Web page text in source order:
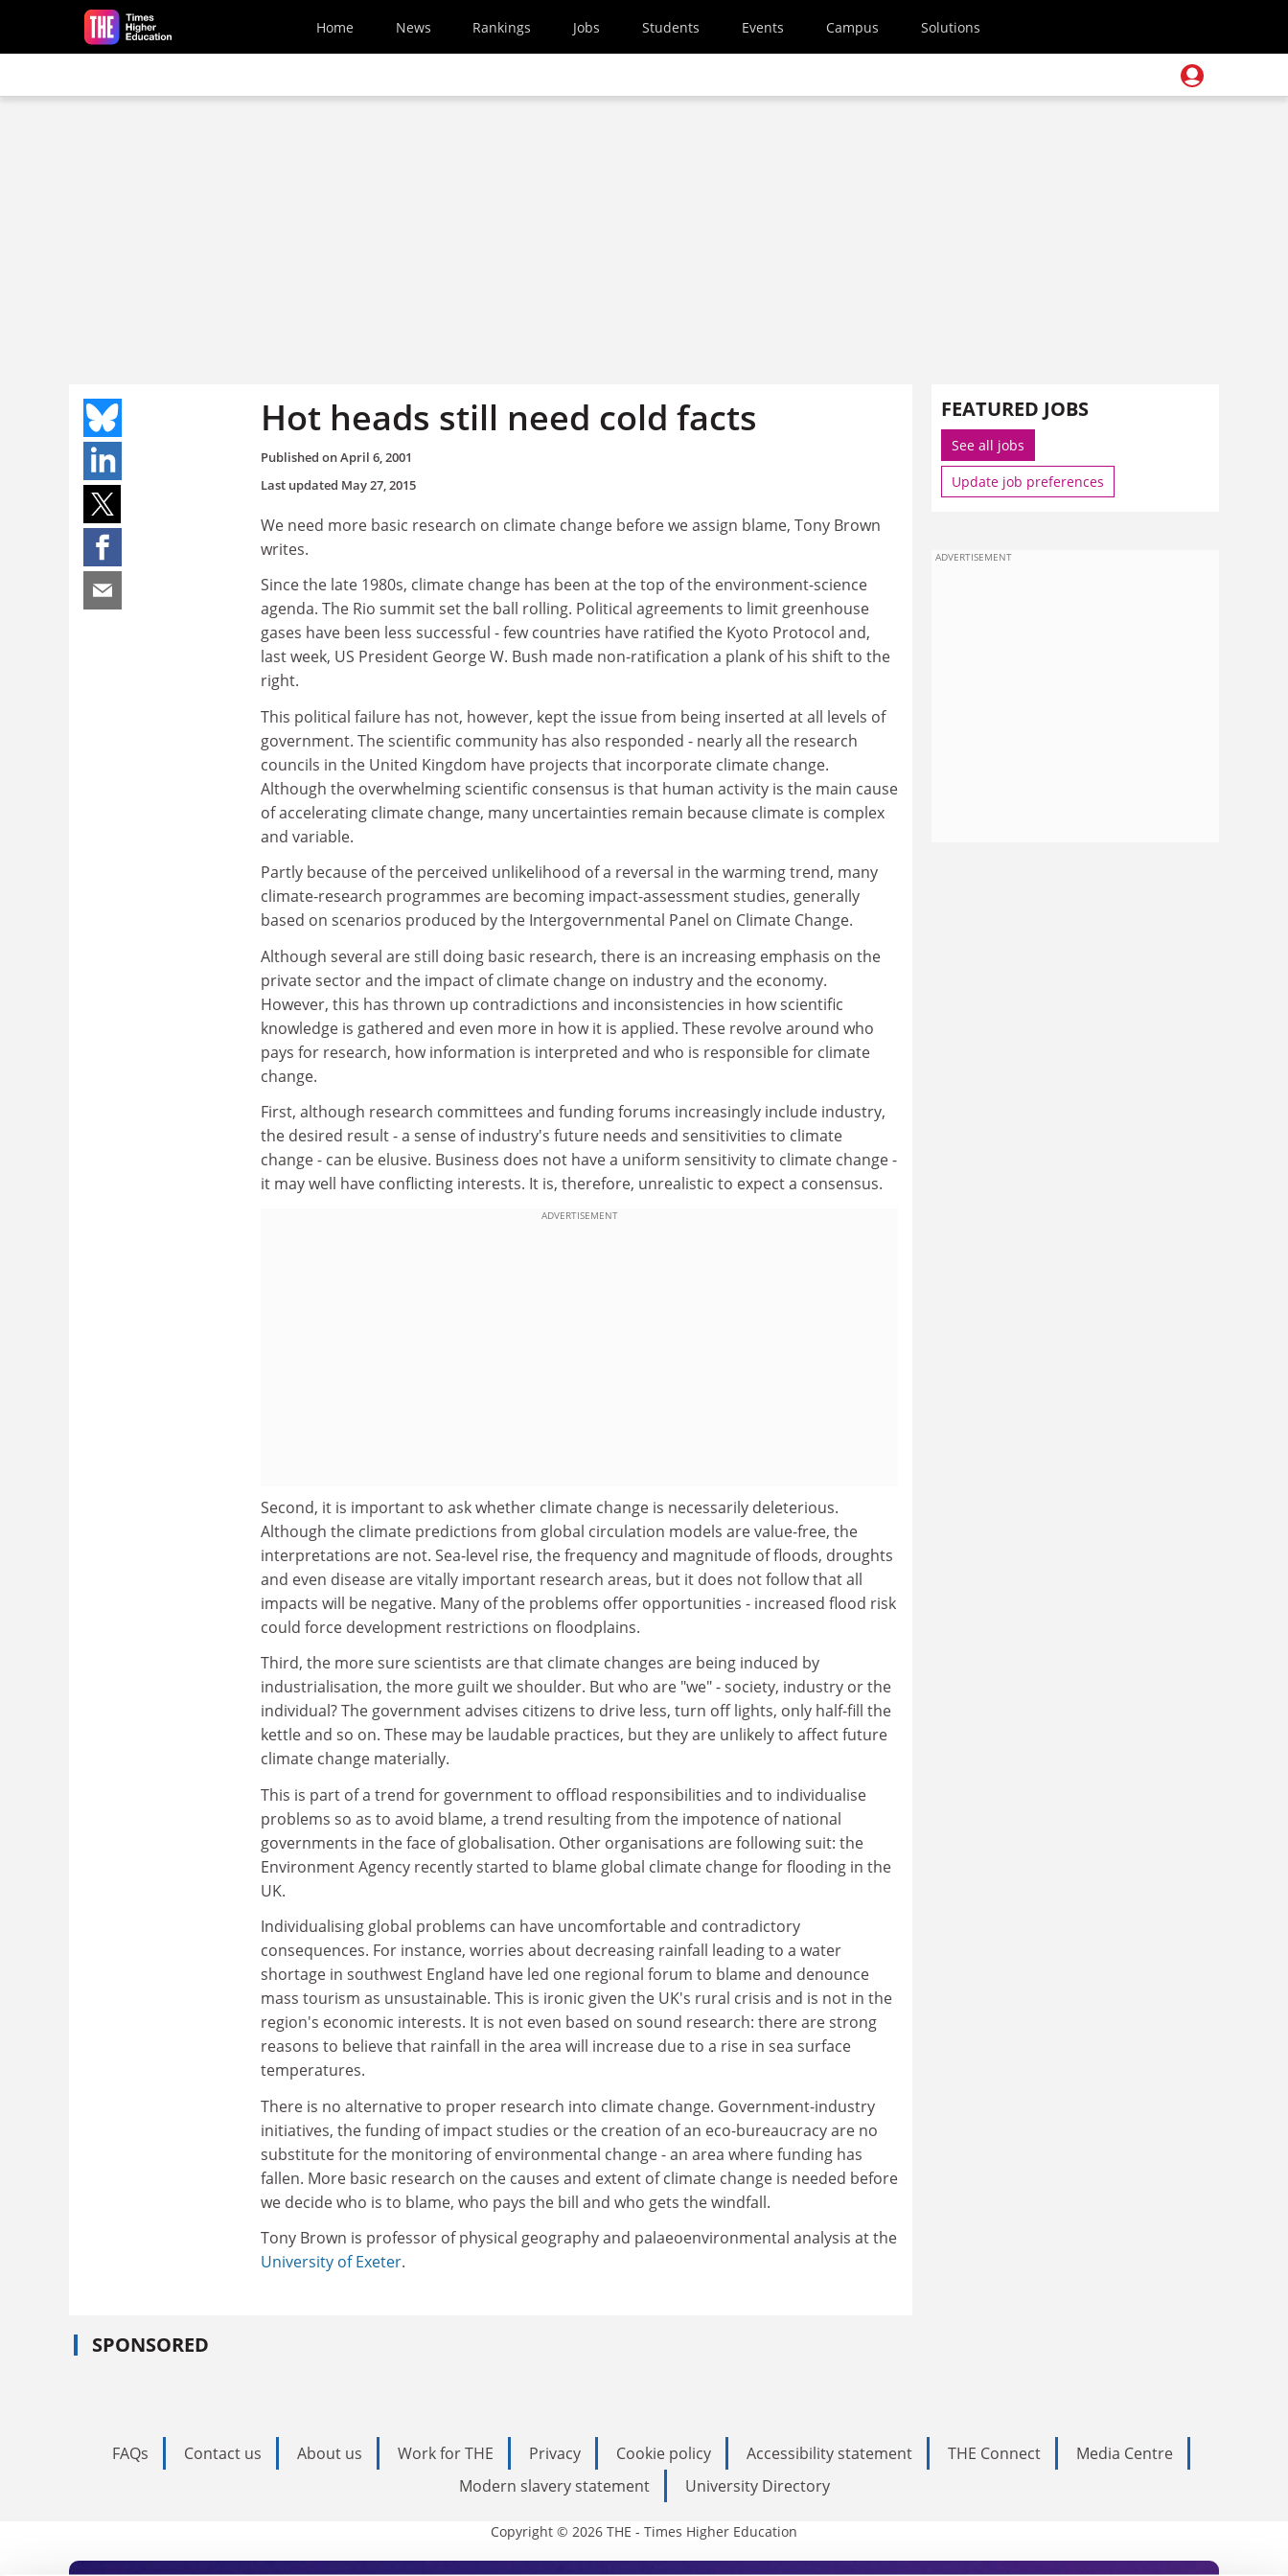
Skip to main content
Home News Rankings Jobs Students Events Campus Solutions
Hot heads still need cold facts
Published onApril 6, 2001
Last updated May 27, 2015
We need more basic research on climate change before we assign blame, Tony Brown
writes.
Since the late 1980s, climate change has been at the top of the environment-science
agenda. The Rio summit set the ball rolling. Political agreements to limit greenhouse
gases have been less successful - few countries have ratified the Kyoto Protocol and,
last week, US President George W. Bush made non-ratification a plank of his shift to the
right.
This political failure has not, however, kept the issue from being inserted at all levels of
government. The scientific community has also responded - nearly all the research
councils in the United Kingdom have projects that incorporate climate change.
Although the overwhelming scientific consensus is that human activity is the main cause
of accelerating climate change, many uncertainties remain because climate is complex
and variable.
Partly because of the perceived unlikelihood of a reversal in the warming trend, many
climate-research programmes are becoming impact-assessment studies, generally
based on scenarios produced by the Intergovernmental Panel on Climate Change.
Although several are still doing basic research, there is an increasing emphasis on the
private sector and the impact of climate change on industry and the economy.
However, this has thrown up contradictions and inconsistencies in how scientific
knowledge is gathered and even more in how it is applied. These revolve around who
pays for research, how information is interpreted and who is responsible for climate
change.
First, although research committees and funding forums increasingly include industry,
the desired result - a sense of industry's future needs and sensitivities to climate
change - can be elusive. Business does not have a uniform sensitivity to climate change -
it may well have conflicting interests. It is, therefore, unrealistic to expect a consensus.
ADVERTISEMENT
Second, it is important to ask whether climate change is necessarily deleterious.
Although the climate predictions from global circulation models are value-free, the
interpretations are not. Sea-level rise, the frequency and magnitude of floods, droughts
and even disease are vitally important research areas, but it does not follow that all
impacts will be negative. Many of the problems offer opportunities - increased flood risk
could force development restrictions on floodplains.
Third, the more sure scientists are that climate changes are being induced by
industrialisation, the more guilt we shoulder. But who are "we" - society, industry or the
individual? The government advises citizens to drive less, turn off lights, only half-fill the
kettle and so on. These may be laudable practices, but they are unlikely to affect future
climate change materially.
This is part of a trend for government to offload responsibilities and to individualise
problems so as to avoid blame, a trend resulting from the impotence of national
governments in the face of globalisation. Other organisations are following suit: the
Environment Agency recently started to blame global climate change for flooding in the
UK.
Individualising global problems can have uncomfortable and contradictory
consequences. For instance, worries about decreasing rainfall leading to a water
shortage in southwest England have led one regional forum to blame and denounce
mass tourism as unsustainable. This is ironic given the UK's rural crisis and is not in the
region's economic interests. It is not even based on sound research: there are strong
reasons to believe that rainfall in the area will increase due to a rise in sea surface
temperatures.
There is no alternative to proper research into climate change. Government-industry
initiatives, the funding of impact studies or the creation of an eco-bureaucracy are no
substitute for the monitoring of environmental change - an area where funding has
fallen. More basic research on the causes and extent of climate change is needed before
we decide who is to blame, who pays the bill and who gets the windfall.
Tony Brown is professor of physical geography and palaeoenvironmental analysis at the
University of Exeter.
SPONSORED
FEATURED JOBS
See all jobs
Update job preferences
ADVERTISEMENT
FAQs Contact us About us Work for THE Privacy Cookie policy Accessibility statement THE Connect
Media Centre
Modern slavery statement
University Directory
Copyright © 2026 THE - Times Higher Education